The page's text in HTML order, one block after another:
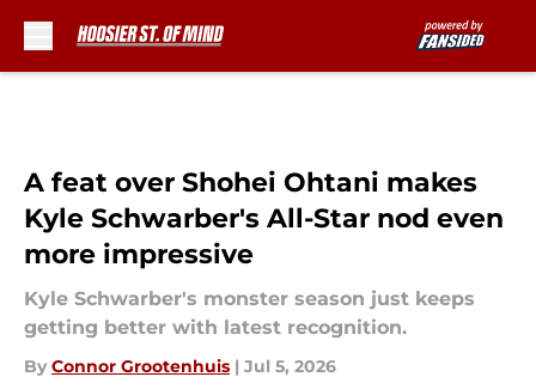
A feat over Shohei Ohtani makes
Kyle Schwarber's All-Star nod even
more impressive
Kyle Schwarber's monster season just keeps
getting better with latest recognition.
By Connor Grootenhuis | Jul 5, 2026